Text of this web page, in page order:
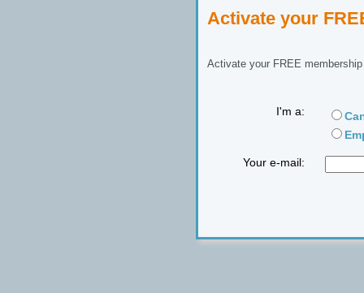
Activate your
Activate your FREE
I'm a:
Your e-mail: